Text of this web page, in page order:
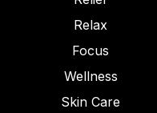
Relax
Focus
Wellness
Skin Care